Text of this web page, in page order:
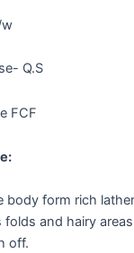
w
Q.S
FCF
body form rich
and hairy
off.